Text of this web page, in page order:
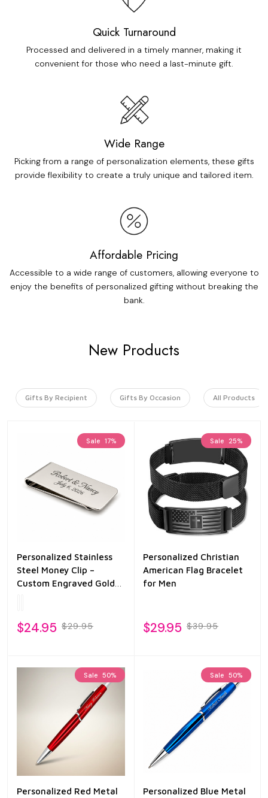
Quick Turnaround
Processed and delivered in a timely manner, making it
convenient for those who need a last-minute gift.
Wide Range
Picking from a range of personalization elements, these gifts
provide flexibility to create a truly unique and tailored item.
Affordable Pricing
Accessible to a wide range of customers, allowing everyone to
enjoy the benefits of personalized gifting without breaking the
bank.
New Products
Gifts By Recipient Gifts By Occasion All Products
Sale 17%
Personalized Stainless
Steel Money Clip –
Custom Engraved Gold
Gift for Men
$24.95 $29.95
Sale 25%
Personalized Christian
American Flag Bracelet
for Men
$29.95 $39.95
Sale 50%
Personalized Red Metal
Sale 50%
Personalized Blue Metal